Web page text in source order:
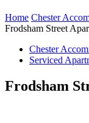
Home Chester
Frodsham Street
Chester
Serviced
Frodsham